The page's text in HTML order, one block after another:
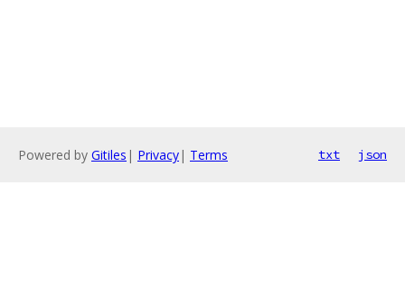
Powered by Gitiles | Privacy| Terms txt json